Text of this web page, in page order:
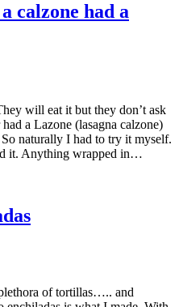
calzone had a
will eat it but they don’t ask
a Lazone (lasagna calzone)
naturally I had to try it myself.
it. Anything wrapped in…
of tortillas….. and